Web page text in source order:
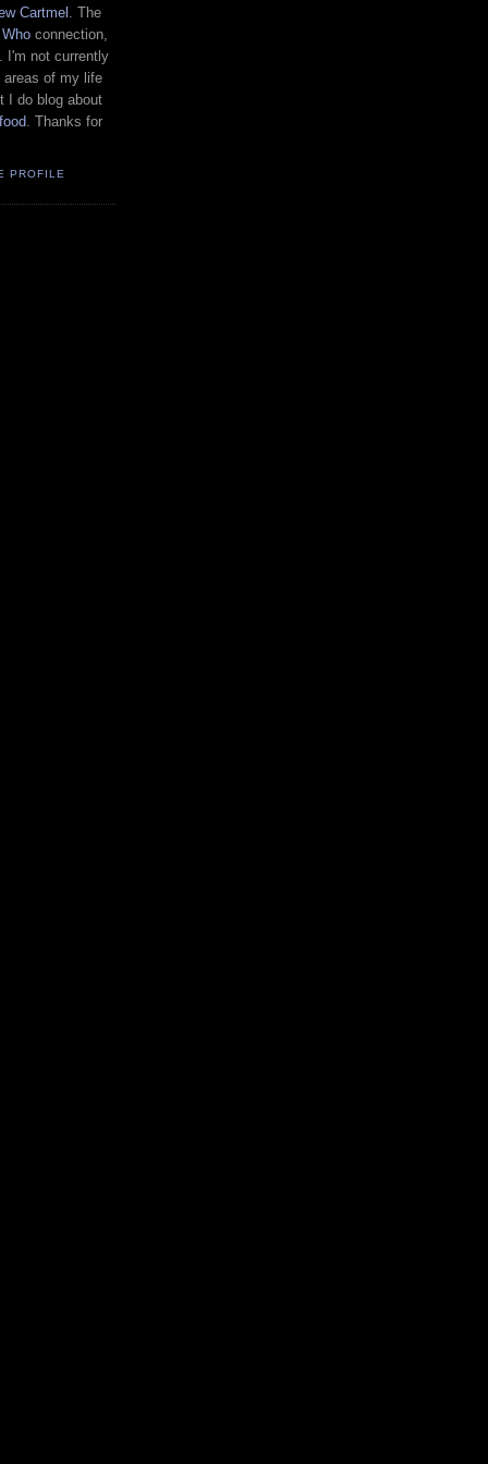
Cartmel . The
connection,
. I'm not currently
areas of my life
I do blog about
food. Thanks for
PROFILE